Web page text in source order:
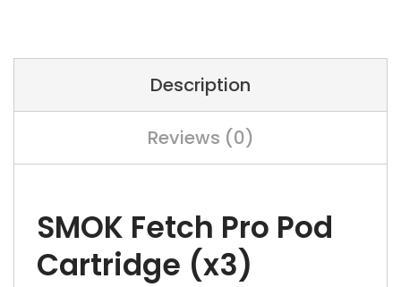
Description
Reviews (0)
SMOK Fetch Pro Pod
Cartridge (x3)